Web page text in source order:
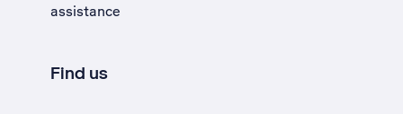
assistance
Find us